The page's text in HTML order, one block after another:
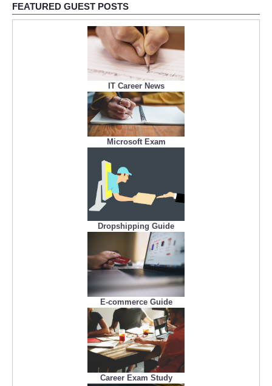
FEATURED GUEST POSTS
IT Career News
Microsoft Exam
Dropshipping Guide
E-commerce Guide
Career Exam Study